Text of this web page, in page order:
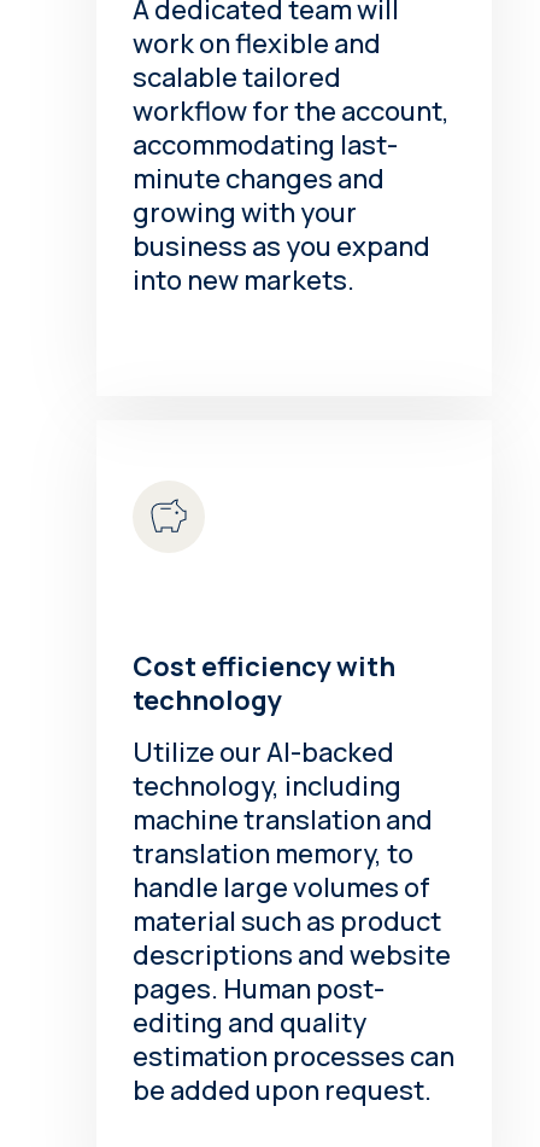
A dedicated team will
work on flexible and
scalable tailored
workflow for the account,
accommodating last-
minute changes and
growing with your
business as you expand
into new markets.
Cost efficiency with
technology
Utilize our AI-backed
technology, including
machine translation and
translation memory, to
handle large volumes of
material such as product
descriptions and website
pages. Human post-
editing and quality
estimation processes can
be added upon request.